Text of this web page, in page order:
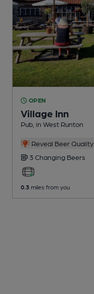
OPEN
Village Inn
Pub , in West Runton
Reveal Beer Quality
3 Changing Beers
0.3 miles from you